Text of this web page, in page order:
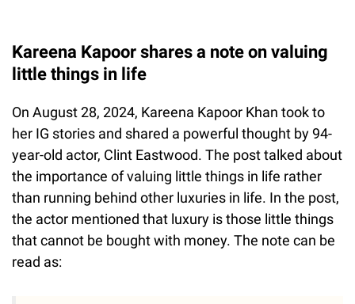
Kareena Kapoor shares a note on valuing
little things in life
On August 28, 2024, Kareena Kapoor Khan took to
her IG stories and shared a powerful thought by 94-
year-old actor, Clint Eastwood. The post talked about
the importance of valuing little things in life rather
than running behind other luxuries in life. In the post,
the actor mentioned that luxury is those little things
that cannot be bought with money. The note can be
read as: